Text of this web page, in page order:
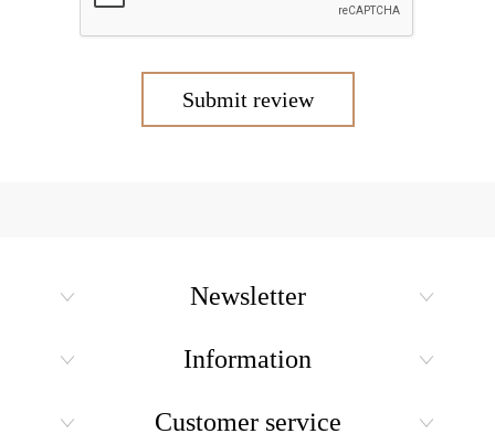
Submit review
Newsletter
Information
Customer service